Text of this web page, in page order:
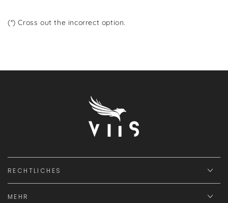
(*) Cross out the incorrect option.
RECHTLICHES
MEHR